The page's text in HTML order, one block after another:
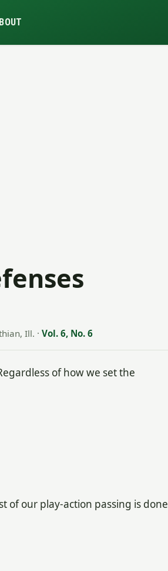
Ill. · Vol. 6, No. 6
of how we set the
of our play-action passing is done